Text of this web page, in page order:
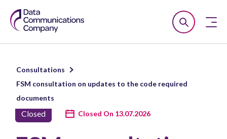
Smart
DCC
Open
Search
Close
Consultations
FSM consultation on updates to the code required
documents
Closed Closed On 13.07.2026